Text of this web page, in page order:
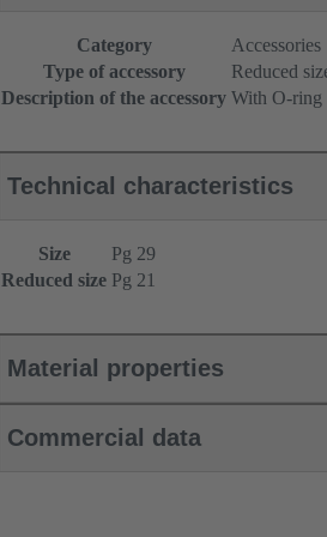
Category
Accessories
Type of accessory
Reduced
Description of the accessory With O-ring
Technical characteristics
Size
Pg 29
Reduced size Pg 21
Material properties
Commercial data